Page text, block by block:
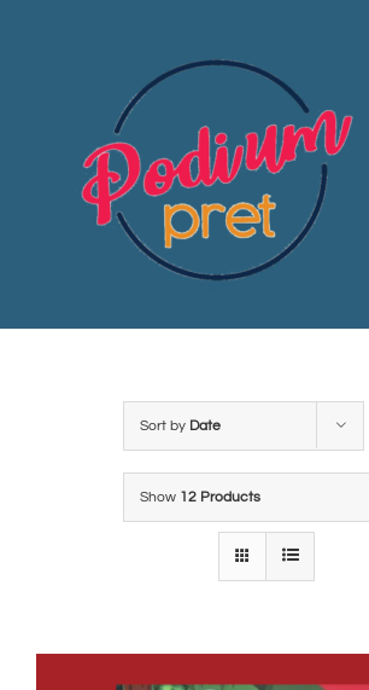
Sort by Date
Show 12 Products